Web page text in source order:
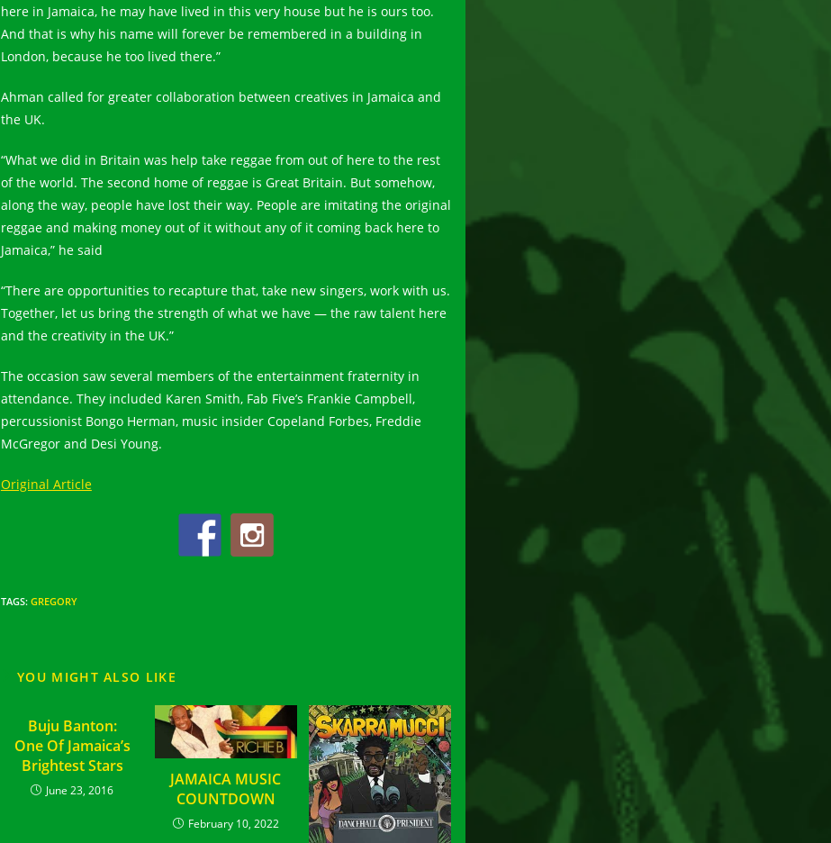
here in Jamaica, he may have lived in this very house but he is ours too.
And that is why his name will forever be remembered in a building in
London, because he too lived there.”
Ahman called for greater collaboration between creatives in Jamaica and
the UK.
“What we did in Britain was help take reggae from out of here to the rest
of the world. The second home of reggae is Great Britain. But somehow,
along the way, people have lost their way. People are imitating the original
reggae and making money out of it without any of it coming back here to
Jamaica,” he said
“There are opportunities to recapture that, take new singers, work with us.
Together, let us bring the strength of what we have — the raw talent here
and the creativity in the UK.”
The occasion saw several members of the entertainment fraternity in
attendance. They included Karen Smith, Fab Five’s Frankie Campbell,
percussionist Bongo Herman, music insider Copeland Forbes, Freddie
McGregor and Desi Young.
Original Article
TAGS: GREGORY
YOU MIGHT ALSO LIKE
Buju Banton:
One Of Jamaica’s
Brightest Stars
June 23, 2016
JAMAICA MUSIC
COUNTDOWN
February 10, 2022